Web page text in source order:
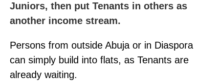
Juniors, then put Tenants in others as
another income stream.
Persons from outside Abuja or in Diaspora
can simply build into flats, as Tenants are
already waiting.